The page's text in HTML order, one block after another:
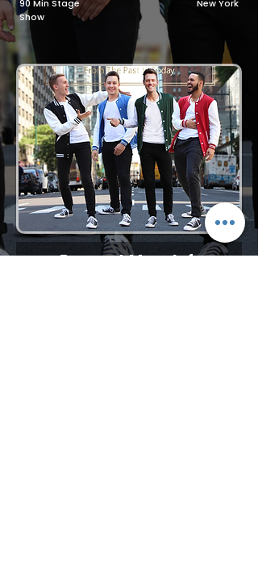
90 Min Stage
Show​
New York
Request More Info